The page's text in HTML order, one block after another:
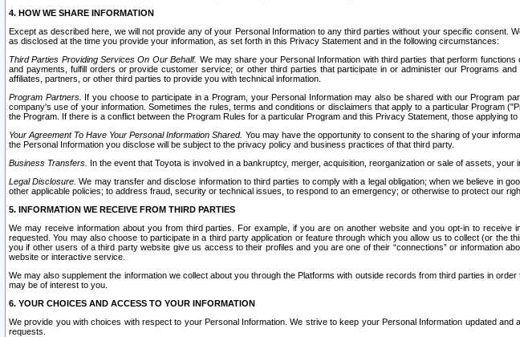
4. HOW WE SHARE INFORMATION
Except as described here, we will not provide any of your Personal Information to any third parties without your specific
as disclosed at the time you provide your information, as set forth in this Privacy Statement and in the following circumstances:
Third Parties Providing Services On Our Behalf. We may share your Personal Information with third parties that perform
and payments, fulfill orders or provide customer service; or other third parties that participate in or administer our Programs
affiliates, partners, or other third parties to provide you with technical information.
Program Partners. If you choose to participate in a Program, your Personal Information may also be shared with our Program
company's use of your information. Sometimes the rules, terms and conditions or disclaimers that apply to a particular Program
the Program. If there is a conflict between the Program Rules for a particular Program and this Privacy Statement, those applying
Your Agreement To Have Your Personal Information Shared. You may have the opportunity to consent to the sharing of your
the Personal Information you disclose will be subject to the privacy policy and business practices of that third party.
Business Transfers. In the event that Toyota is involved in a bankruptcy, merger, acquisition, reorganization or sale of assets,
Legal Disclosure. We may transfer and disclose information to third parties to comply with a legal obligation; when we believe in
other applicable policies; to address fraud, security or technical issues, to respond to an emergency; or otherwise to protect our
5. INFORMATION WE RECEIVE FROM THIRD PARTIES
We may receive information about you from third parties. For example, if you are on another website and you opt-in to
requested. You may also choose to participate in a third party application or feature through which you allow us to collect (or
you if other users of a third party website give us access to their profiles and you are one of their “connections” or information
website or interactive service.
We may also supplement the information we collect about you through the Platforms with outside records from third parties in
may be of interest to you.
6. YOUR CHOICES AND ACCESS TO YOUR INFORMATION
We provide you with choices with respect to your Personal Information. We strive to keep your Personal Information updated
requests.